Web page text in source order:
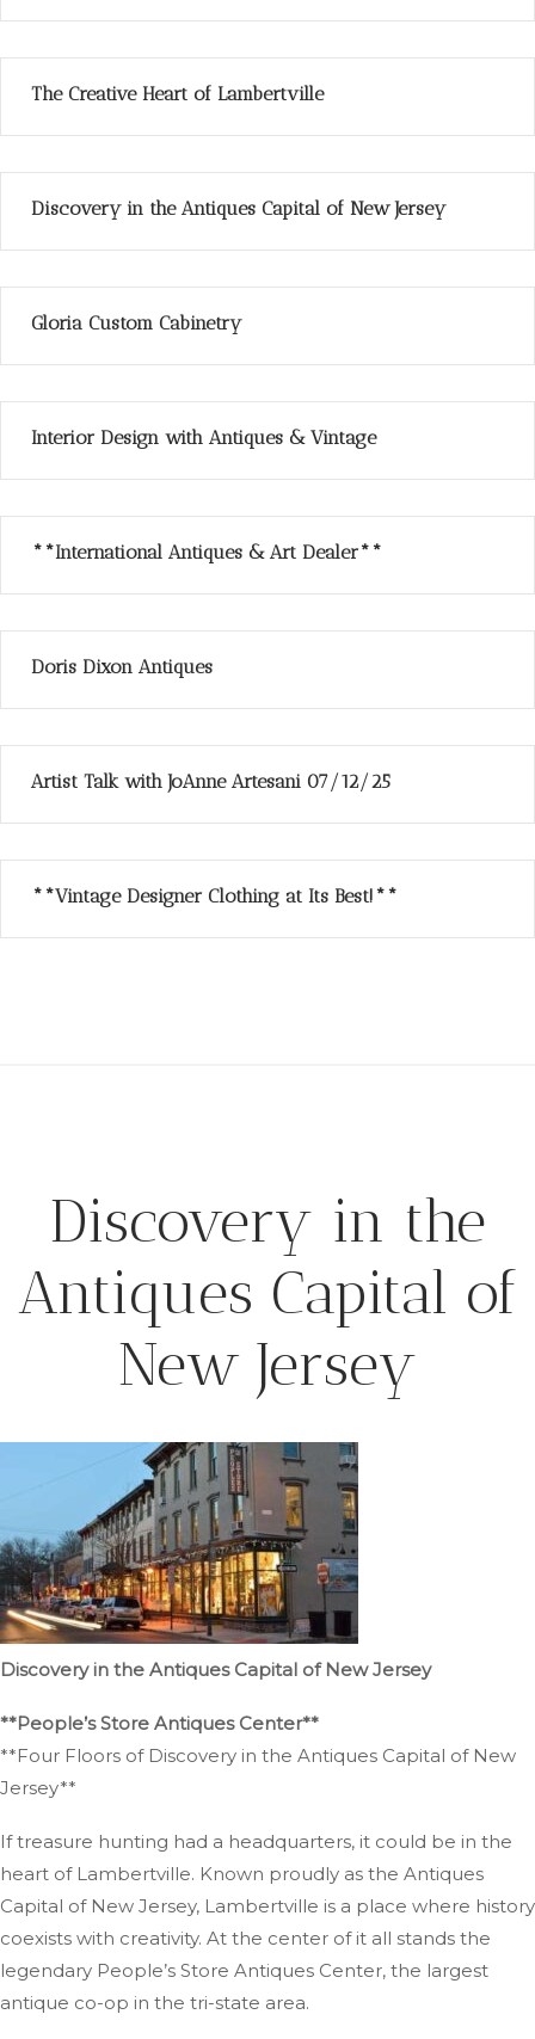
The Creative Heart of Lambertville
Discovery in the Antiques Capital of New Jersey
Gloria Custom Cabinetry
Interior Design with Antiques & Vintage
**International Antiques & Art Dealer**
Doris Dixon Antiques
Artist Talk with JoAnne Artesani 07/12/25
**Vintage Designer Clothing at Its Best!**
Discovery in the
Antiques Capital of
New Jersey
Discovery in the Antiques Capital of New Jersey
**People’s Store Antiques Center**
**Four Floors of Discovery in the Antiques Capital of New
Jersey**
If treasure hunting had a headquarters, it could be in the
heart of Lambertville. Known proudly as the Antiques
Capital of New Jersey, Lambertville is a place where history
coexists with creativity. At the center of it all stands the
legendary People’s Store Antiques Center, the largest
antique co-op in the tri-state area.